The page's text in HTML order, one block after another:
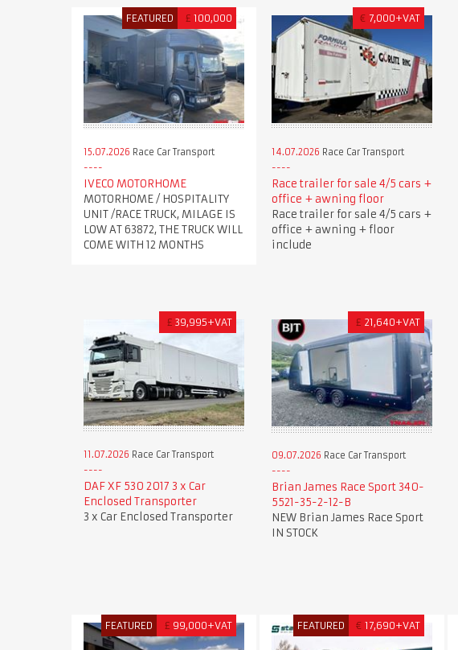
FEATURED £ 100,000
15.07.2026 Race Car Transport
IVECO MOTORHOME
MOTORHOME / HOSPITALITY
UNIT /RACE TRUCK, MILAGE IS
LOW AT 63872, THE TRUCK WILL
COME WITH 12 MONTHS
€ 7,000+VAT
14.07.2026 Race Car Transport
Race trailer for sale 4/5 cars +
office + awning floor
Race trailer for sale 4/5 cars +
office + awning + floor
include
£ 39,995+VAT
11.07.2026 Race Car Transport
DAF XF 530 2017 3 x Car
Enclosed Transporter
3 x Car Enclosed Transporter
£ 21,640+VAT
09.07.2026 Race Car Transport
Brian James Race Sport 340-
5521-35-2-12-B
NEW Brian James Race Sport
IN STOCK
FEATURED £ 99,000+VAT FEATURED € 17,690+VAT